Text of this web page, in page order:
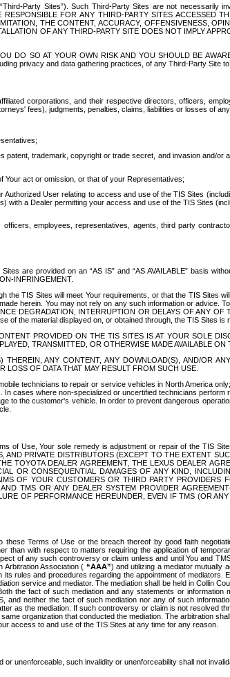
Party Sites”). Such Third-Party Sites are not necessarily
FOR ANY THIRD-PARTY SITES ACCESSED
THE CONTENT, ACCURACY, OFFENSIVENESS,
OF ANY THIRD-PARTY SITE DOES NOT IMPLY
DO SO AT YOUR OWN RISK AND YOU SHOULD BE
privacy and data gathering practices, of any Third-Party Site
corporations, and their respective directors, officers,
fees), judgments, penalties, claims, liabilities or losses of
patent, trademark, copyright or trade secret, and invasion and/
act or omission, or that of your Representatives;
User relating to access and use of the TIS Sites
with a Dealer permitting your access and use of the TIS Sites
officers, employees, representatives, agents, third party
are provided on an “AS IS” and “AS AVAILABLE” basis
INFRINGEMENT.
TIS Sites will meet Your requirements, or that the TIS Sites
herein. You may not rely on any such information or
DEGRADATION, INTERRUPTION OR DELAYS OF ANY
the material displayed on, or obtained through, the TIS Sites is
PROVIDED ON THE TIS SITES IS AT YOUR SOLE
TRANSMITTED, OR OTHERWISE MADE AVAILABLE ON
ANY CONTENT, ANY DOWNLOAD(S), AND/OR
OF DATA THAT MAY RESULT FROM SUCH USE.
technicians to repair or service vehicles in North America
cases where non-specialized or uncertified technicians
to the customer's vehicle. In order to prevent dangerous
of Use, Your sole remedy is adjustment or repair of the TIS
PRIVATE DISTRIBUTORS (EXCEPT TO THE EXTENT
TOYOTA DEALER AGREEMENT, THE LEXUS DEALER
OR CONSEQUENTIAL DAMAGES OF ANY KIND,
OF YOUR CUSTOMERS OR THIRD PARTY
TMS OR ANY DEALER SYSTEM PROVIDER
OF PERFORMANCE HEREUNDER, EVEN IF TMS (OR
Terms of Use or the breach thereof by good faith
with respect to matters requiring the application of
of any such controversy or claim unless and until You and
Arbitration Association ( “AAA”) and utilizing a mediator mutually
rules and procedures regarding the appointment of
service and mediator. The mediation shall be held in Collin
the fact of such mediation and any statements or
neither the fact of such mediation nor any of such
as the mediation. If such controversy or claim is not resolved
organization that conducted the mediation. The arbitration
access to and use of the TIS Sites at any time for any reason.
unenforceable, such invalidity or unenforceability shall not